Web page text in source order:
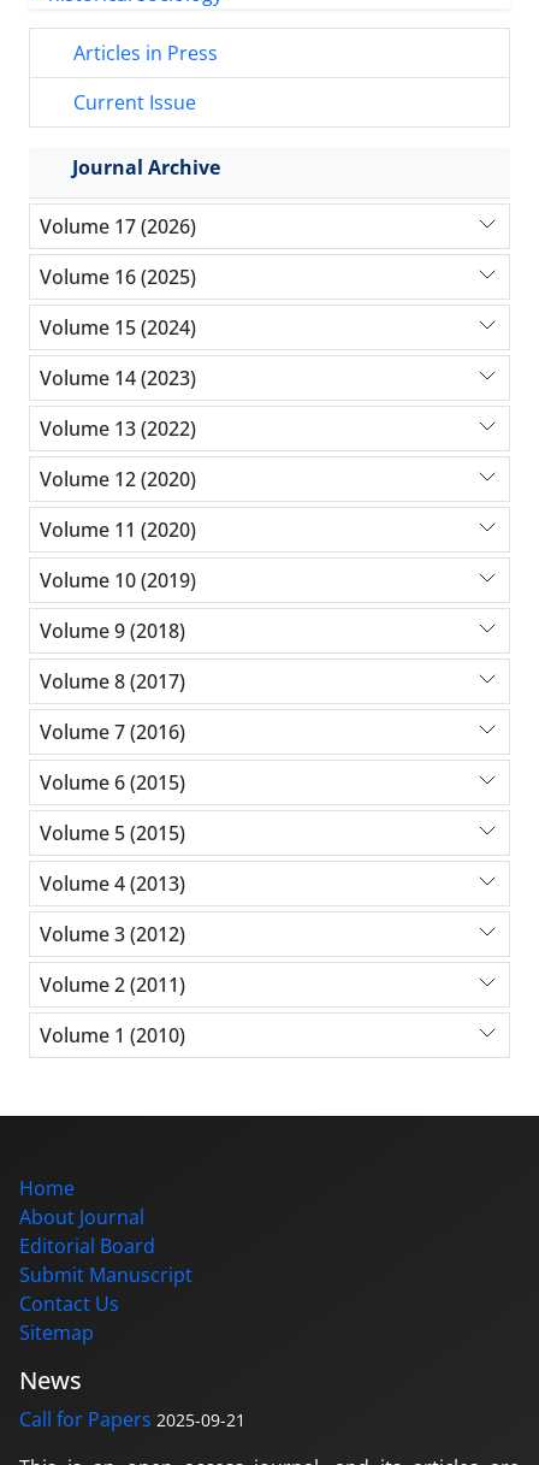
Articles in Press
Current Issue
Journal Archive
Volume 17 (2026)
Volume 16 (2025)
Volume 15 (2024)
Volume 14 (2023)
Volume 13 (2022)
Volume 12 (2020)
Volume 11 (2020)
Volume 10 (2019)
Volume 9 (2018)
Volume 8 (2017)
Volume 7 (2016)
Volume 6 (2015)
Volume 5 (2015)
Volume 4 (2013)
Volume 3 (2012)
Volume 2 (2011)
Volume 1 (2010)
Home
About Journal
Editorial Board
Submit Manuscript
Contact Us
Sitemap
News
Call for Papers 2025-09-21